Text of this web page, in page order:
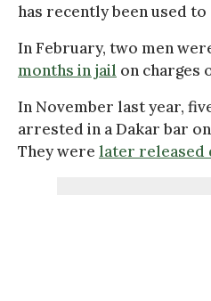
has recently been used
In February, two men
months in jail on charges
In November last year,
arrested in a Dakar bar
They were later released